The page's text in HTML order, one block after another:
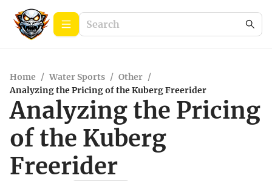
Home / Water Sports / Other /
Analyzing the Pricing of the Kuberg Freerider
Analyzing the Pricing
of the Kuberg
Freerider